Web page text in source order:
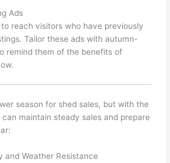
Ads
reach visitors who have previously
Tailor these ads with autumn-
remind them of the benefits of
season for shed sales, but with the
maintain steady sales and prepare
and Weather Resistance